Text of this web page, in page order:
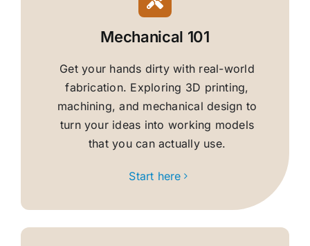
Mechanical 101
Get your hands dirty with real-world
fabrication. Exploring 3D printing,
machining, and mechanical design to
turn your ideas into working models
that you can actually use.
Start here